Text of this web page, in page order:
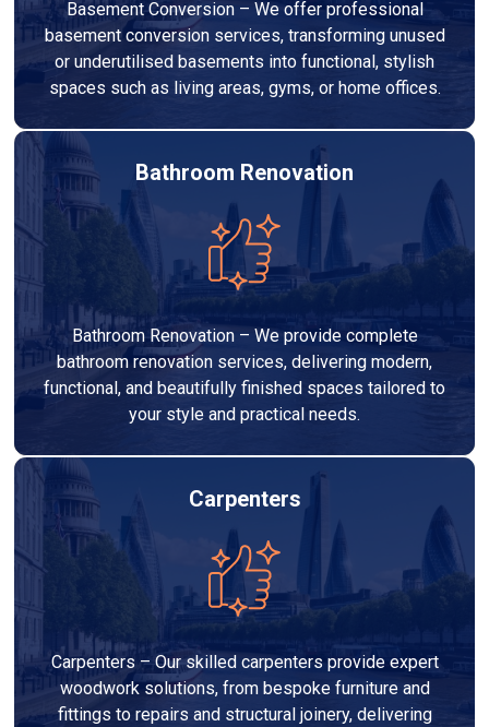
Basement Conversion – We offer professional
basement conversion services, transforming unused
or underutilised basements into functional, stylish
spaces such as living areas, gyms, or home offices.
Bathroom Renovation
Bathroom Renovation – We provide complete
bathroom renovation services, delivering modern,
functional, and beautifully finished spaces tailored to
your style and practical needs.
Carpenters
Carpenters – Our skilled carpenters provide expert
woodwork solutions, from bespoke furniture and
fittings to repairs and structural joinery, delivering